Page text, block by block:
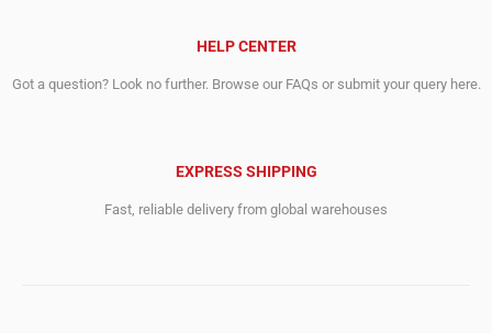
HELP CENTER
Got a question? Look no further. Browse our FAQs or submit your query here.
EXPRESS SHIPPING
Fast, reliable delivery from global warehouses